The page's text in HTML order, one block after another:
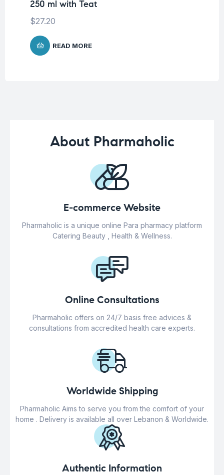
250 ml with Teat
$27.20
READ MORE
About Pharmaholic
E-commerce Website
Pharmaholic is a unique online Para pharmacy platform
Catering Beauty , Health & Wellness.
Online Consultations
Pharmaholic offers on 24/7 basis free advices &
consultations from accredited health care experts.
Worldwide Shipping
Pharmaholic Aims to serve you from the comfort of your
home . Delivery is available all over Lebanon & Worldwide.
Authentic Information